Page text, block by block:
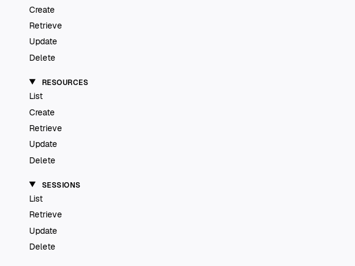
Create
Retrieve
Update
Delete
RESOURCES
List
Create
Retrieve
Update
Delete
SESSIONS
List
Retrieve
Update
Delete